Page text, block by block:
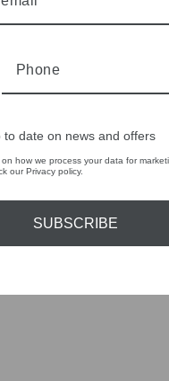
a versatile array of fabulous
our personal touch
MAY ALSO
Out
to date on news and offers
how we process your data for
our Privacy policy.
SUBSCRIBE